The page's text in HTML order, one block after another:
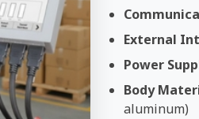
External
Power
Body
aluminum)